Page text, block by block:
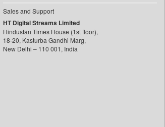
Sales and Support
HT Digital Streams Limited
Hindustan Times House (1st floor),
18-20, Kasturba Gandhi Marg,
New Delhi – 110 001, India